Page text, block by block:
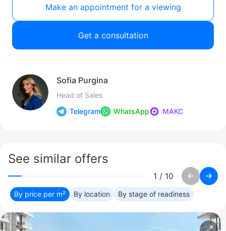
Make an appointment for a viewing
Get a consultation
Sofia Purgina
Head of Sales
Telegram
WhatsApp МАКС
See similar offers
1 / 10
By price per m² By location By stage of readiness